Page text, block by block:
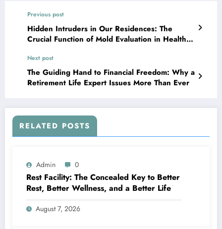
Previous post
Hidden Intruders in Our Residences: The
Crucial Function of Mold Evaluation in Healthy
Next post
The Guiding Hand to Financial Freedom: Why a
Retirement Life Expert Issues More Than Ever
RELATED POSTS
Admin 0
Rest Facility: The Concealed Key to Better
Rest, Better Wellness, and a Better Life
August 7, 2026